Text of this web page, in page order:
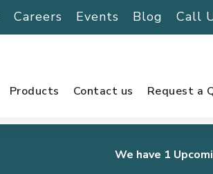
Careers Events Blog Call
Products Contact us Request a
We have 1